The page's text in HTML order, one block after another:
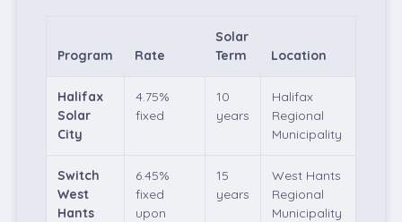
Program Rate
Solar
Term
Location
Halifax
Solar
City
4.75%
fixed
10
years
Halifax
Regional
Municipality
Switch
West
Hants
6.45%
fixed
upon
15
years
West Hants
Regional
Municipality